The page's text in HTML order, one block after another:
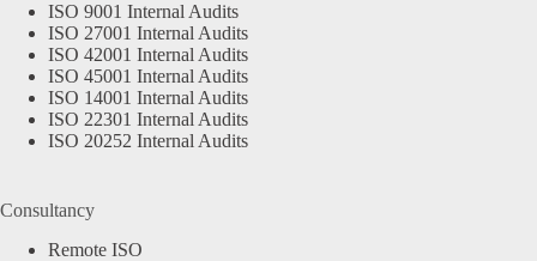
ISO 9001 Internal Audits
ISO 27001 Internal Audits
ISO 42001 Internal Audits
ISO 45001 Internal Audits
ISO 14001 Internal Audits
ISO 22301 Internal Audits
ISO 20252 Internal Audits
Consultancy
Remote ISO